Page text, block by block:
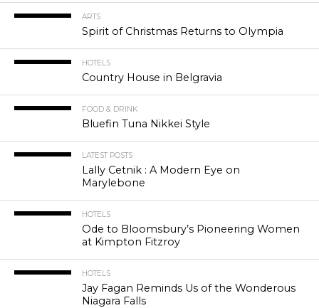
ARTS
Spirit of Christmas Returns to Olympia
HOTELS
Country House in Belgravia
FOOD & DRINK
Bluefin Tuna Nikkei Style
LATEST POSTS
Lally Cetnik : A Modern Eye on
Marylebone
HOTELS
Ode to Bloomsbury’s Pioneering Women
at Kimpton Fitzroy
HOTELS
Jay Fagan Reminds Us of the Wonderous
Niagara Falls